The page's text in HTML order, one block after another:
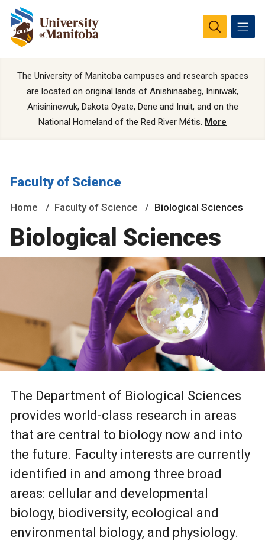
The University of Manitoba campuses and research spaces
are located on original lands of Anishinaabeg, Ininiwak,
Anisininewuk, Dakota Oyate, Dene and Inuit, and on the
National Homeland of the Red River Métis. More
Faculty of Science
Home Faculty of Science Biological Sciences
Biological Sciences
The Department of Biological Sciences
provides world-class research in areas
that are central to biology now and into
the future. Faculty interests are currently
identified in and among three broad
areas: cellular and developmental
biology, biodiversity, ecological and
environmental biology, and physiology.